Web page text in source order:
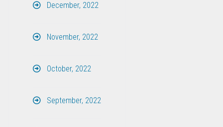
December, 2022
November, 2022
October, 2022
September, 2022